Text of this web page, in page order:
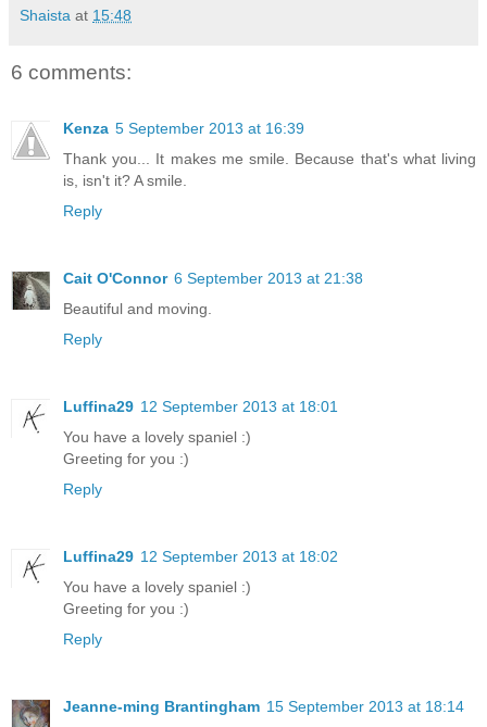
Shaista at 15:48
6 comments:
Kenza 5 September 2013 at 16:39
Thank you... It makes me smile. Because that's what living
is, isn't it? A smile.
Reply
Cait O'Connor 6 September 2013 at 21:38
Beautiful and moving.
Reply
Luffina29 12 September 2013 at 18:01
You have a lovely spaniel :)
Greeting for you :)
Reply
Luffina29 12 September 2013 at 18:02
You have a lovely spaniel :)
Greeting for you :)
Reply
Jeanne-ming Brantingham 15 September 2013 at 18:14